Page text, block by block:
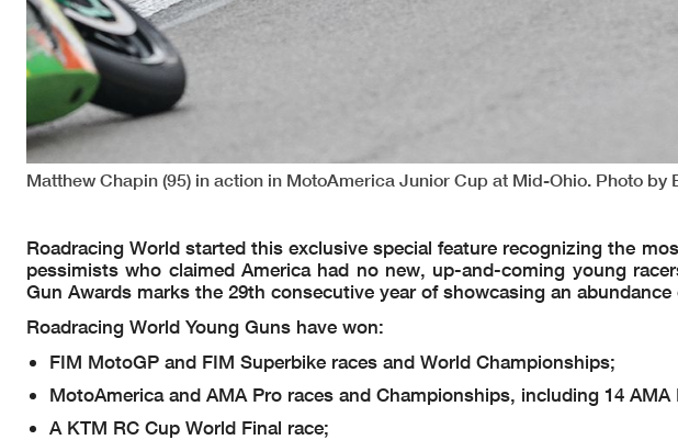
Matthew Chapin (95) in action in MotoAmerica Junior Cup at Mid-Ohio. Photo by
Roadracing World started this exclusive special feature recognizing the
pessimists who claimed America had no new, up-and-coming young
Gun Awards marks the 29th consecutive year of showcasing an
Roadracing World Young Guns have won:
FIM MotoGP and FIM Superbike races and World Championships;
MotoAmerica and AMA Pro races and Championships, including 14
A KTM RC Cup World Final race;